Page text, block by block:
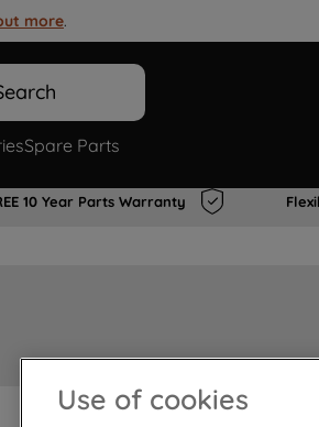
more.
Spare Parts
10 Year Parts Warranty
Use of cookies